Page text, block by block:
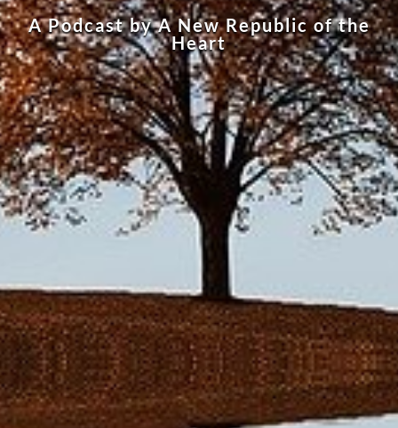
A Podcast by A New Republic of the
Heart